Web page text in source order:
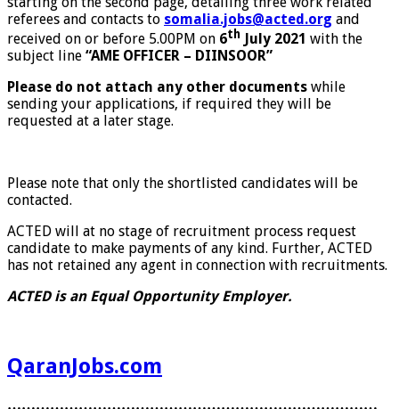
referees and contacts to somalia.jobs@acted.org and
received on or before 5.00PM on 6th July 2021 with the
subject line “AME OFFICER – DIINSOOR”
Please do not attach any other documents while
sending your applications, if required they will be
requested at a later stage.
Please note that only the shortlisted candidates will be
contacted.
ACTED will at no stage of recruitment process request
candidate to make payments of any kind. Further, ACTED
has not retained any agent in connection with recruitments.
ACTED is an Equal Opportunity Employer.
QaranJobs.com
……………………………………………………………………